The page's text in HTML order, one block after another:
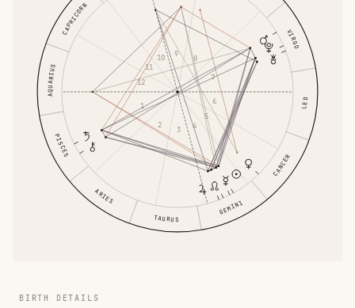
ARIES
TAURUS
GEMINI
CANCER
LEO
VIRGO
CAPRICORN
AQUARIUS
PISCES
1
2 3 4
5
6
7
8
9
10
11
12
BIRTH DETAILS